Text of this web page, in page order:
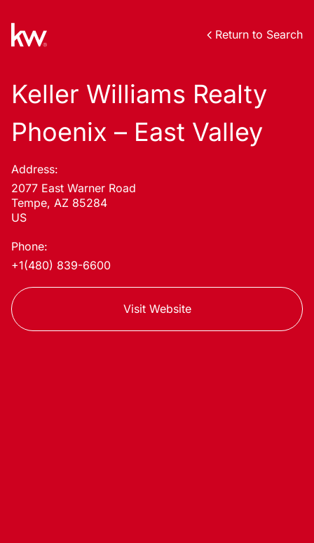
Return to Search
Keller Williams Realty
Phoenix – East Valley
Address:
2077 East Warner Road
Tempe, AZ 85284
US
Phone:
+1(480) 839-6600
Visit Website